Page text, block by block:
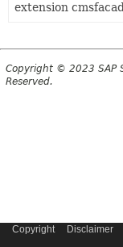
extension
Copyright © 2023 SAP
Reserved.
Copyright Disclaimer